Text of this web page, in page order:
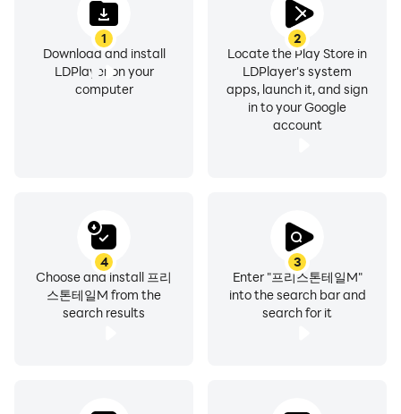
1
Download and install
LDPlayer on your
computer
2
Locate the Play Store in
LDPlayer's system
apps, launch it, and sign
in to your Google
account
3
Enter "프리스톤테일M"
into the search bar and
search for it
4
Choose and install 프리
스톤테일M from the
search results